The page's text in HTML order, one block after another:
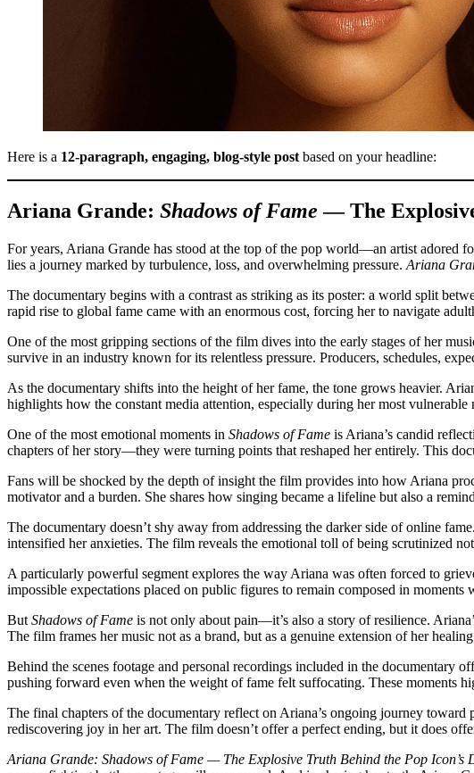
Here is a 12-paragraph, engaging, blog-style post based on your headline:
Ariana Grande: Shadows of Fame — The
For years, Ariana Grande has stood at the top of the pop world—an artist adored
lies a journey marked by turbulence, loss, and overwhelming pressure. Ariana
The documentary begins with a contrast as striking as its poster: a world split
rapid rise to global fame came with an enormous cost, forcing her to navigate
One of the most gripping sections of the film dives into the early stages of her
survive in an industry known for its relentless pressure. Producers, schedules,
As the documentary shifts into the height of her fame, the tone grows heavier.
highlights how the constant media attention, especially during her most vulnerable
One of the most emotional moments in Shadows of Fame is Ariana’s candid
chapters of her story—they were turning points that reshaped her entirely. This
Fans will be shocked by the depth of insight the film provides into how Ariana
motivator and a burden. She shares how singing became a lifeline but also a
The documentary doesn’t shy away from addressing the darker side of online
intensified her anxieties. The film reveals the emotional toll of being scrutinized
A particularly powerful segment explores the way Ariana was often forced to
impossible expectations placed on public figures to remain composed in
But Shadows of Fame is not only about pain—it’s also a story of resilience.
The film frames her music not as a brand, but as a genuine extension of her
Behind the scenes footage and personal recordings included in the documentary
pushing forward even when the weight of fame felt suffocating. These moments
The final chapters of the documentary reflect on Ariana’s ongoing journey
rediscovering joy in her art. The film doesn’t offer a perfect ending, but it does
Ariana Grande: Shadows of Fame — The Explosive Truth Behind the Pop Icon’s